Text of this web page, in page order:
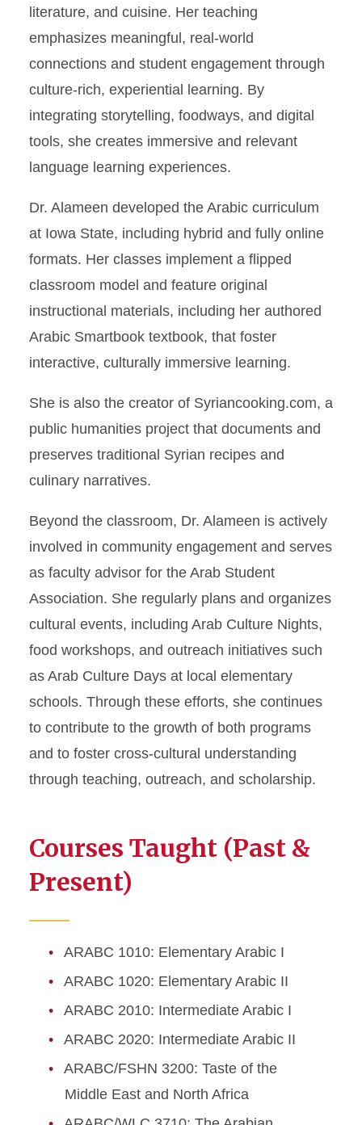
literature, and cuisine. Her teaching
emphasizes meaningful, real-world
connections and student engagement through
culture-rich, experiential learning. By
integrating storytelling, foodways, and digital
tools, she creates immersive and relevant
language learning experiences.
Dr. Alameen developed the Arabic curriculum
at Iowa State, including hybrid and fully online
formats. Her classes implement a flipped
classroom model and feature original
instructional materials, including her authored
Arabic Smartbook textbook, that foster
interactive, culturally immersive learning.
She is also the creator of Syriancooking.com, a
public humanities project that documents and
preserves traditional Syrian recipes and
culinary narratives.
Beyond the classroom, Dr. Alameen is actively
involved in community engagement and serves
as faculty advisor for the Arab Student
Association. She regularly plans and organizes
cultural events, including Arab Culture Nights,
food workshops, and outreach initiatives such
as Arab Culture Days at local elementary
schools. Through these efforts, she continues
to contribute to the growth of both programs
and to foster cross-cultural understanding
through teaching, outreach, and scholarship.
Courses Taught (Past &
Present)
ARABC 1010: Elementary Arabic I
ARABC 1020: Elementary Arabic II
ARABC 2010: Intermediate Arabic I
ARABC 2020: Intermediate Arabic II
ARABC/FSHN 3200: Taste of the
Middle East and North Africa